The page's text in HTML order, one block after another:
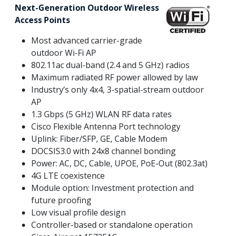
Next-Generation Outdoor Wireless
Access Points
Most advanced carrier-grade
outdoor Wi-Fi AP
802.11ac dual-band (2.4 and 5 GHz) radios
Maximum radiated RF power allowed by law
Industry’s only 4x4, 3-spatial-stream outdoor
AP
1.3 Gbps (5 GHz) WLAN RF data rates
Cisco Flexible Antenna Port technology
Uplink: Fiber/SFP, GE, Cable Modem
DOCSIS3.0 with 24x8 channel bonding
Power: AC, DC, Cable, UPOE, PoE-Out (802.3at)
4G LTE coexistence
Module option: Investment protection and
future proofing
Low visual profile design
Controller-based or standalone operation